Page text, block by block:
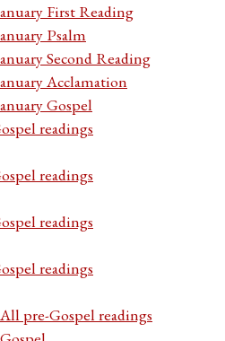
First Reading
Psalm
Second Reading
Acclamation
Gospel
readings
readings
readings
readings
pre-Gospel readings